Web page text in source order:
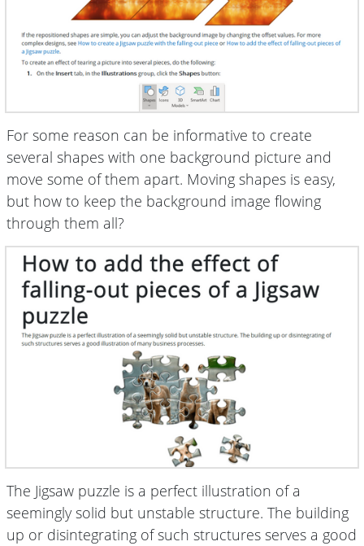
For some reason can be informative to create
several shapes with one background picture and
move some of them apart. Moving shapes is easy,
but how to keep the background image flowing
through them all?
The Jigsaw puzzle is a perfect illustration of a
seemingly solid but unstable structure. The building
up or disintegrating of such structures serves a good